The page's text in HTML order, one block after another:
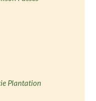
Plantation